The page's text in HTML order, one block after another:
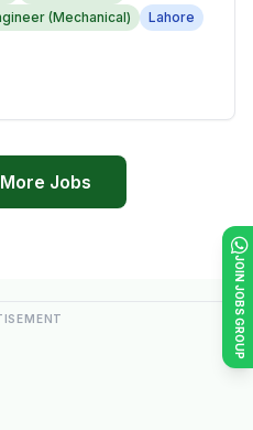
JOIN JOBS GROUP
(Mechanical) Lahore
Jobs